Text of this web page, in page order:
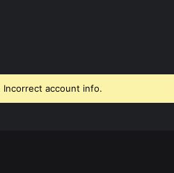
Incorrect account info.